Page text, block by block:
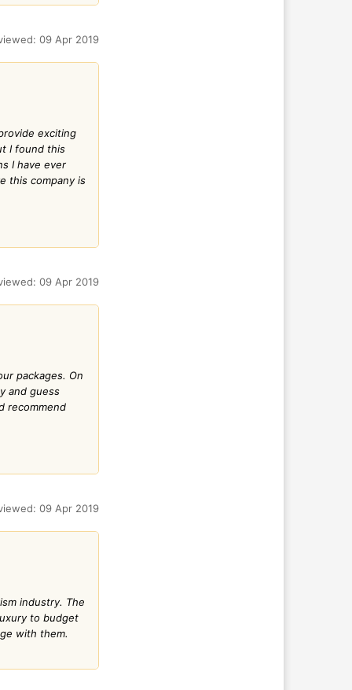
09 Apr 2019
exciting
I found this
I have ever
this company is
09 Apr 2019
packages. On
and guess
recommend
09 Apr 2019
industry. The
to budget
with them.